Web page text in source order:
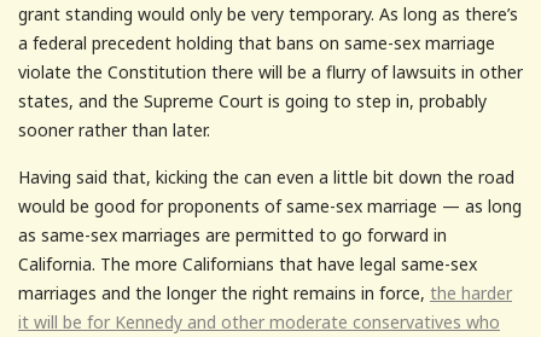
grant standing would only be very temporary. As long as there’s
a federal precedent holding that bans on same-sex marriage
violate the Constitution there will be a flurry of lawsuits in other
states, and the Supreme Court is going to step in, probably
sooner rather than later.
Having said that, kicking the can even a little bit down the road
would be good for proponents of same-sex marriage — as long
as same-sex marriages are permitted to go forward in
California. The more Californians that have legal same-sex
marriages and the longer the right remains in force, the harder
it will be for Kennedy and other moderate conservatives who